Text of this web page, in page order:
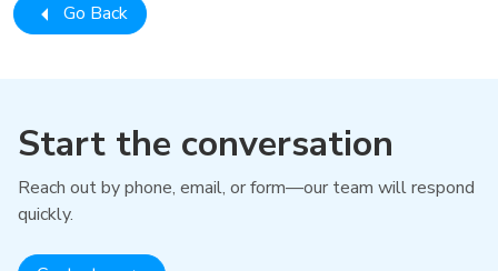
Go Back
Start the conversation
Reach out by phone, email, or form—our team will respond
quickly.